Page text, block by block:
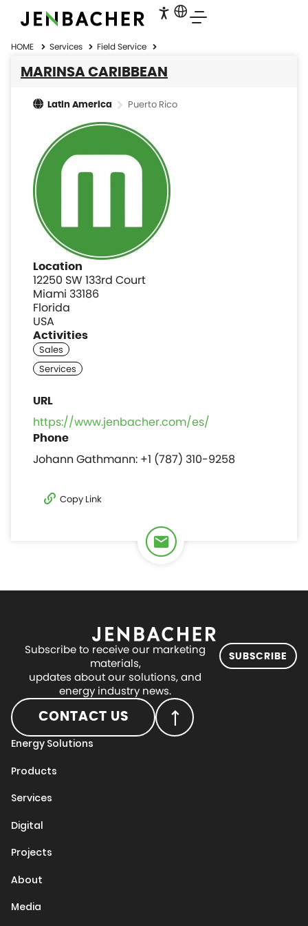
HOME Services Field Service
MARINSA CARIBBEAN
Latin America Puerto Rico
Location
12250 SW 133rd Court
Miami 33186
Florida
USA
Activities
https://www.jenbacher.com/es/
Johann Gathmann: +1 (787) 310-9258
Copy Link
Subscribe to receive our marketing
materials,
updates about our solutions, and
energy industry news.
SUBSCRIBE
CONTACT US
Energy Solutions
Products
Services
Digital
Projects
About
Media